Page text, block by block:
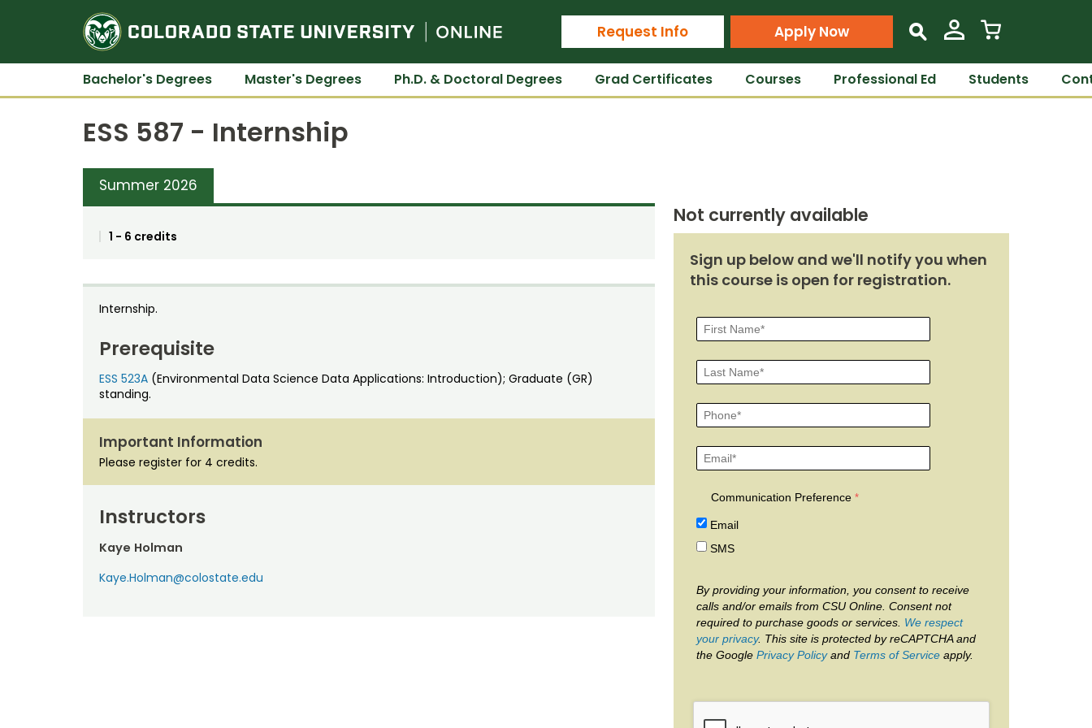
Colorado State University Online
Request Info Apply Now s
Bachelor's Degrees Master's Degrees Ph.D. & Doctoral Degrees Grad Certificates Courses Professional Ed Students
ESS 587 - Internship
Summer 2026
1 - 6 credits
Internship.
Prerequisite
ESS 523A (Environmental Data Science Data Applications: Introduction); Graduate (GR)
standing.
Important Information
Please register for 4 credits.
Instructors
Kaye Holman
Kaye.Holman@colostate.edu
Not currently available
Sign up below and we'll notify you when
this course is open for registration.
Communication Preference
Email
SMS
By providing your information, you consent to receive
calls and/or emails from CSU Online. Consent not
required to purchase goods or services. We respect
your privacy. This site is protected by reCAPTCHA and
the Google Privacy Policyand Terms of Serviceapply.